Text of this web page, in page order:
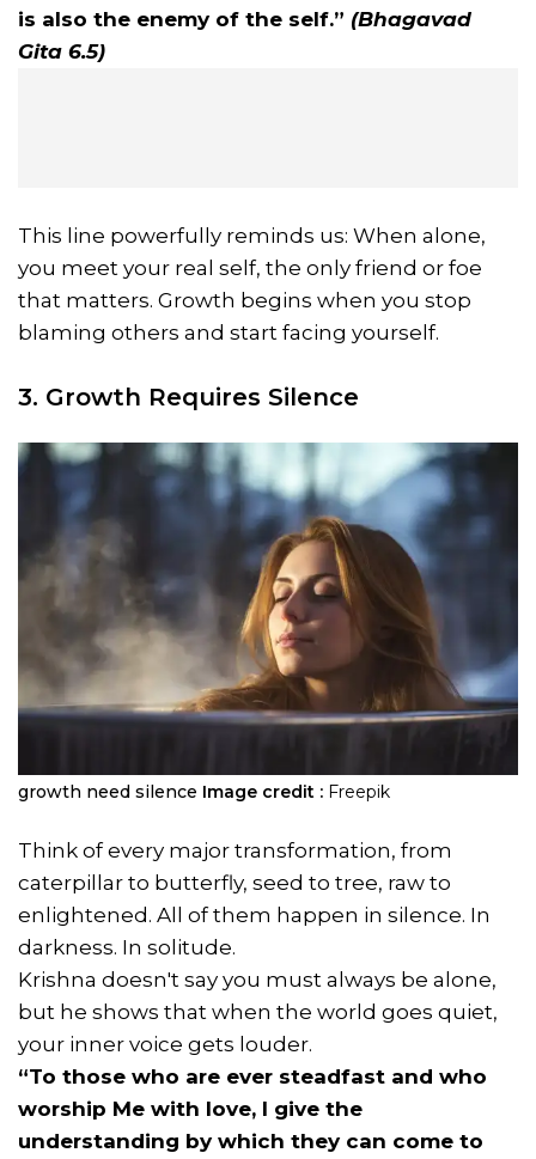
is also the enemy of the self.” (Bhagavad
Gita 6.5)
This line powerfully reminds us: When alone,
you meet your real self, the only friend or foe
that matters. Growth begins when you stop
blaming others and start facing yourself.
3. Growth Requires Silence
growth need silence Image credit : Freepik
Think of every major transformation, from
caterpillar to butterfly, seed to tree, raw to
enlightened. All of them happen in silence. In
darkness. In solitude.
Krishna doesn't say you must always be alone,
but he shows that when the world goes quiet,
your inner voice gets louder.
“To those who are ever steadfast and who
worship Me with love, I give the
understanding by which they can come to